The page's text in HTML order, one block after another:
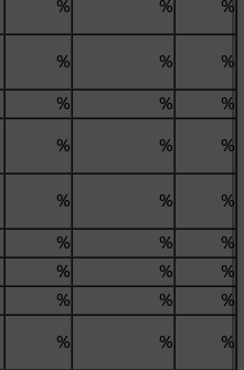
% %
%
% %
%
% %
%
% %
%
% %
%
% %
%
% %
%
% %
%
% %
%